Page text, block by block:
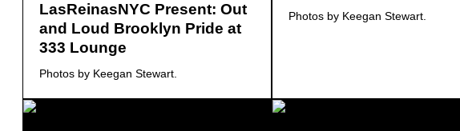
LasReinasNYC Present: Out
and Loud Brooklyn Pride at
333 Lounge
Photos by Keegan Stewart.
Photos by Keegan Stewart.